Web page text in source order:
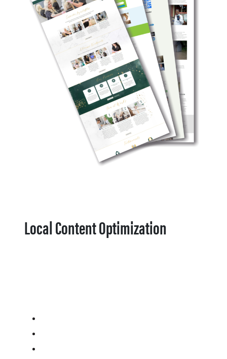
Local Content Optimization